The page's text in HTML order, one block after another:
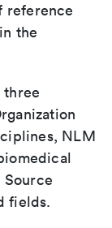
reference
the
NLM
Source
fields.